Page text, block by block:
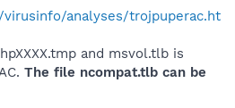
analyses/trojpuperac.ht
and msvol.tlb is
The file ncompat.tlb can be